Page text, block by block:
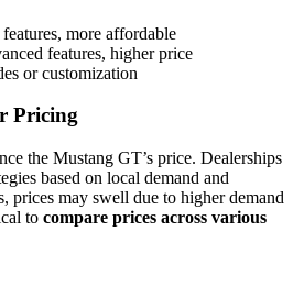
features, more affordable
features, higher price
or customization
Pricing
the Mustang GT’s price. Dealerships
based on local demand and
prices may swell due to higher demand
to compare prices across various